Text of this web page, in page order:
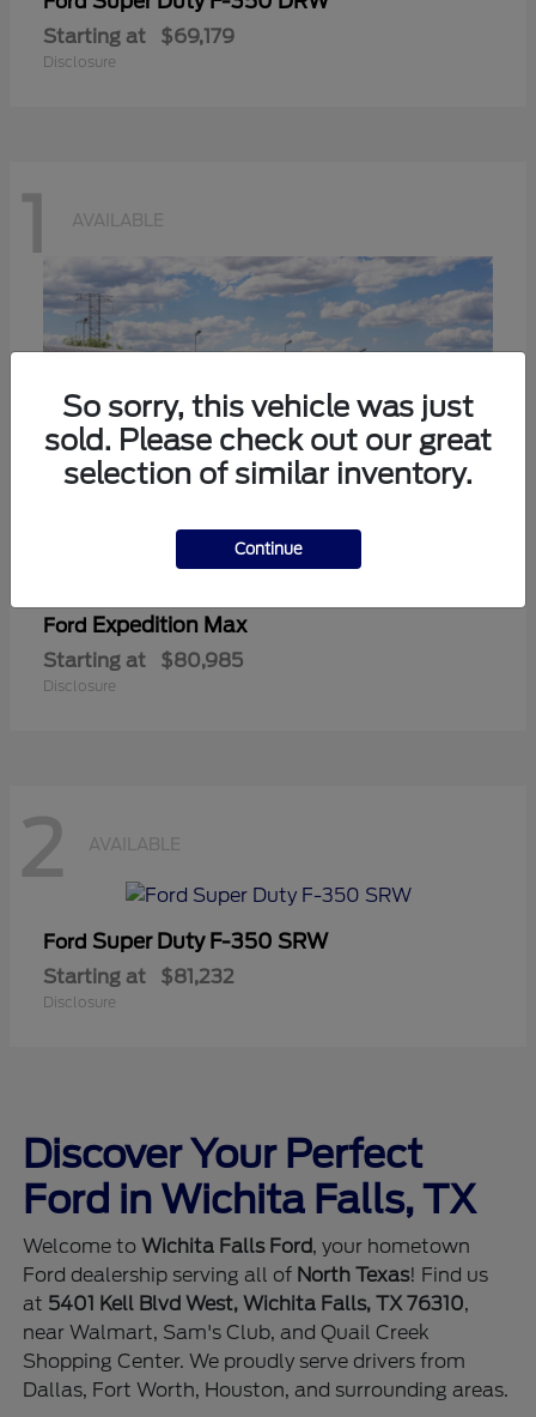
Starting at $69,179
Disclosure
1 AVAILABLE
Ford Expedition Max
Starting at $80,985
Disclosure
2 AVAILABLE
Ford Super Duty F-350 SRW
Starting at $81,232
Disclosure
Discover Your Perfect
Ford in Wichita Falls, TX
Welcome toWichita Falls Ford, your hometown
Ford dealership serving all of North Texas! Find us
at 5401 Kell Blvd West, Wichita Falls, TX 76310,
near Walmart, Sam's Club, and Quail Creek
Shopping Center. We proudly serve drivers from
Dallas, Fort Worth, Houston, and surrounding areas.
So sorry, this vehicle was just
sold. Please check out our great
selection of similar inventory.
Continue